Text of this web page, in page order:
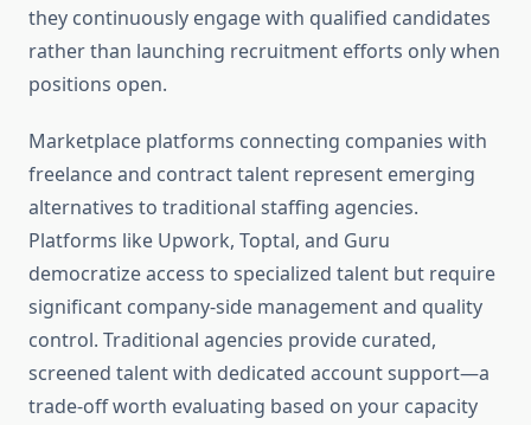
they continuously engage with qualified candidates
rather than launching recruitment efforts only when
positions open.
Marketplace platforms connecting companies with
freelance and contract talent represent emerging
alternatives to traditional staffing agencies.
Platforms like Upwork, Toptal, and Guru
democratize access to specialized talent but require
significant company-side management and quality
control. Traditional agencies provide curated,
screened talent with dedicated account support—a
trade-off worth evaluating based on your capacity